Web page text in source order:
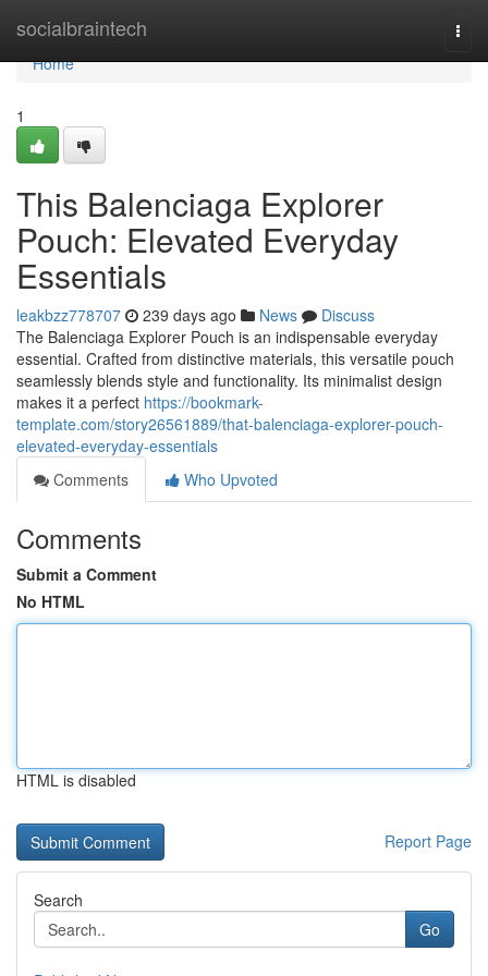
socialbraintech
Home
Home
1
This Balenciaga Explorer
Pouch: Elevated Everyday
Essentials
leakbzz778707 239 days ago News
Discuss
The Balenciaga Explorer Pouch is an indispensable everyday
essential. Crafted from distinctive materials, this versatile pouch
seamlessly blends style and functionality. Its minimalist design
makes it a perfect https://bookmark-
template.com/story26561889/that-balenciaga-explorer-pouch-
elevated-everyday-essentials
Comments
Who Upvoted
Comments
Submit a Comment
No HTML
HTML is disabled
Report Page
Search
Go